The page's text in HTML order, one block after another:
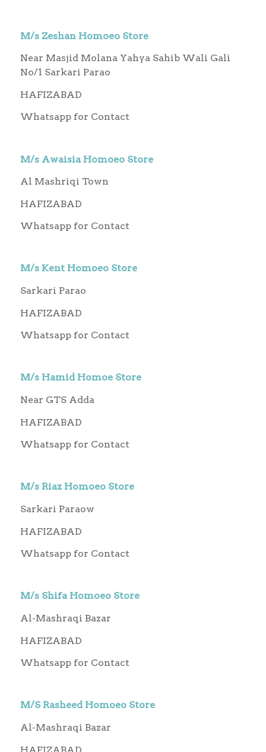
M/s Zeshan Homoeo Store
Near Masjid Molana Yahya Sahib Wali Gali
No/1 Sarkari Parao
HAFIZABAD
Whatsapp for Contact
M/s Awaisia Homoeo Store
Al Mashriqi Town
HAFIZABAD
Whatsapp for Contact
M/s Kent Homoeo Store
Sarkari Parao
HAFIZABAD
Whatsapp for Contact
M/s Hamid Homoe Store
Near GTS Adda
HAFIZABAD
Whatsapp for Contact
M/s Riaz Homoeo Store
Sarkari Paraow
HAFIZABAD
Whatsapp for Contact
M/s Shifa Homoeo Store
Al-Mashraqi Bazar
HAFIZABAD
Whatsapp for Contact
M/S Rasheed Homoeo Store
Al-Mashraqi Bazar
HAFIZABAD